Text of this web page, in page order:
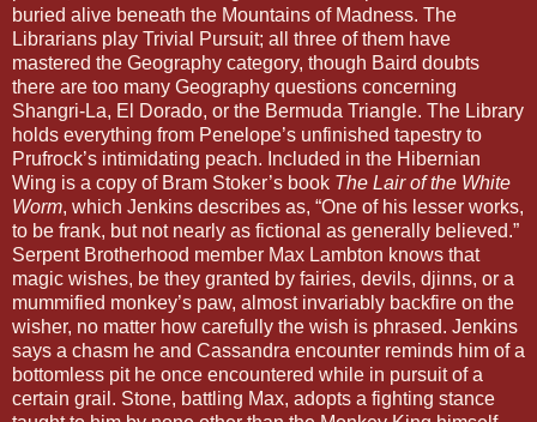
buried alive beneath the Mountains of Madness. The
Librarians play Trivial Pursuit; all three of them have
mastered the Geography category, though Baird doubts
there are too many Geography questions concerning
Shangri-La, El Dorado, or the Bermuda Triangle. The Library
holds everything from Penelope’s unfinished tapestry to
Prufrock’s intimidating peach. Included in the Hibernian
Wing is a copy of Bram Stoker’s book The Lair of the White
Worm, which Jenkins describes as, “One of his lesser works,
to be frank, but not nearly as fictional as generally believed.”
Serpent Brotherhood member Max Lambton knows that
magic wishes, be they granted by fairies, devils, djinns, or a
mummified monkey’s paw, almost invariably backfire on the
wisher, no matter how carefully the wish is phrased. Jenkins
says a chasm he and Cassandra encounter reminds him of a
bottomless pit he once encountered while in pursuit of a
certain grail. Stone, battling Max, adopts a fighting stance